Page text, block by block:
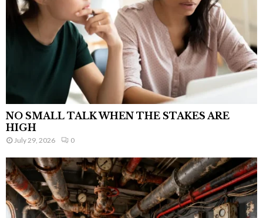
NO SMALL TALK WHEN THE STAKES ARE
HIGH
July 29, 2026 0